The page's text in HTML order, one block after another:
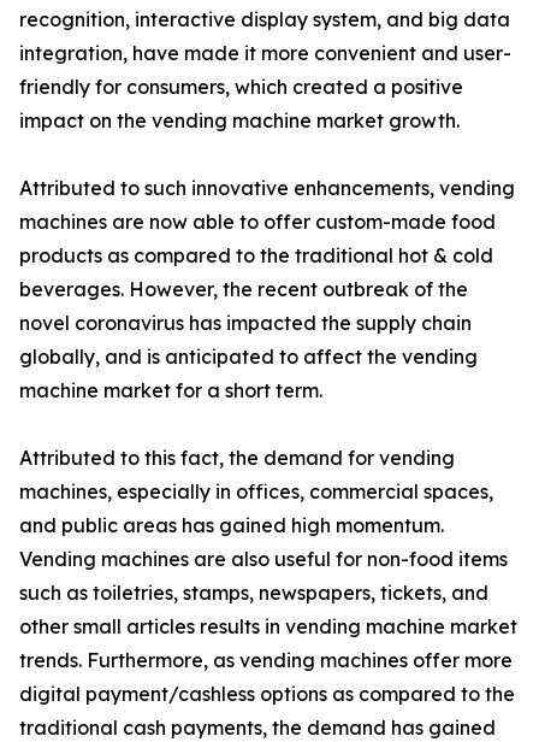
recognition, interactive display system, and big data
integration, have made it more convenient and user-
friendly for consumers, which created a positive
impact on the vending machine market growth.
Attributed to such innovative enhancements, vending
machines are now able to offer custom-made food
products as compared to the traditional hot & cold
beverages. However, the recent outbreak of the
novel coronavirus has impacted the supply chain
globally, and is anticipated to affect the vending
machine market for a short term.
Attributed to this fact, the demand for vending
machines, especially in offices, commercial spaces,
and public areas has gained high momentum.
Vending machines are also useful for non-food items
such as toiletries, stamps, newspapers, tickets, and
other small articles results in vending machine market
trends. Furthermore, as vending machines offer more
digital payment/cashless options as compared to the
traditional cash payments, the demand has gained